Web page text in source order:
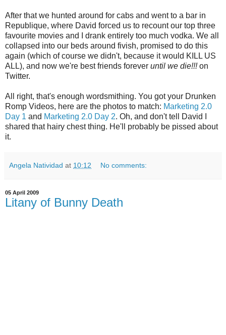
After that we hunted around for cabs and went to a bar in
Republique, where David forced us to recount our top three
favourite movies and I drank entirely too much vodka. We all
collapsed into our beds around fivish, promised to do this
again (which of course we didn't, because it would KILL US
ALL), and now we're best friends forever until we die!!!on
Twitter.
All right, that's enough wordsmithing. You got your Drunken
Romp Videos, here are the photos to match: Marketing 2.0
Day 1 and Marketing 2.0 Day 2. Oh, and don't tell David I
shared that hairy chest thing. He'll probably be pissed about
it.
Angela Natividad at 10:12 No comments:
05 April 2009
Litany of Bunny Death